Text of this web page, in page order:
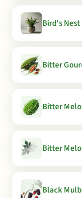
Bird's
Bitter
Bitter
Bitter
Black